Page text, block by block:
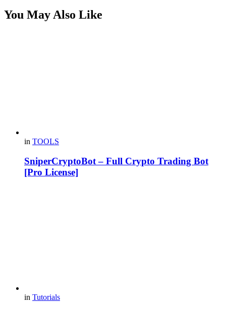
You May Also Like
in TOOLS
SniperCryptoBot – Full Crypto Trading Bot
[Pro License]
in Tutorials